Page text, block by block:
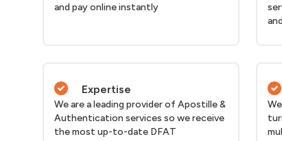
and pay online instantly
Expertise
We are a leading provider of Apostille &
Authentication services so we receive
the most up-to-date DFAT